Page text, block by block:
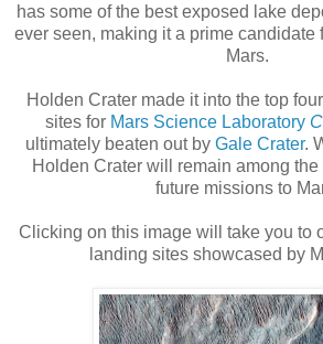
has some of the best exposed lake
ever seen, making it a prime candidate
Mars.
Holden Crater made it into the top
sites for Mars Science Laboratory
ultimately beaten out by Gale Crater.
Holden Crater will remain among
future missions to
Clicking on this image will take you to
landing sites showcased by